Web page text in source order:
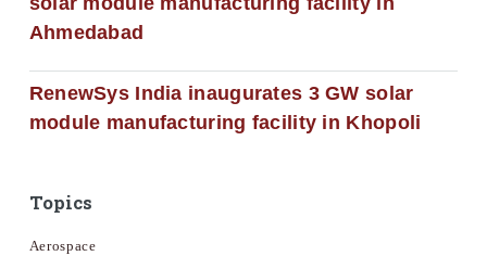
Ahmedabad
RenewSys India inaugurates 3 GW solar
module manufacturing facility in Khopoli
Topics
Aerospace